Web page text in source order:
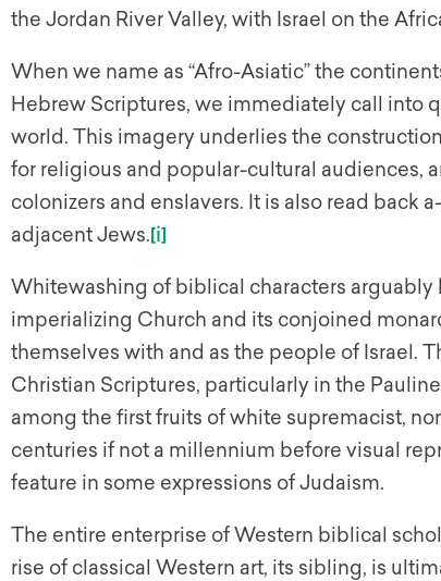
the Jordan River Valley, with Israel on the
When we name as “Afro-Asiatic” the
Hebrew Scriptures, we immediately call into
world. This imagery underlies the
for religious and popular-cultural audiences,
colonizers and enslavers. It is also read
adjacent Jews.[i]
Whitewashing of biblical characters
imperializing Church and its conjoined
themselves with and as the people of Israel.
Christian Scriptures, particularly in the
among the first fruits of white supremacist,
centuries if not a millennium before visual
feature in some expressions of Judaism.
The entire enterprise of Western biblical
rise of classical Western art, its sibling, is